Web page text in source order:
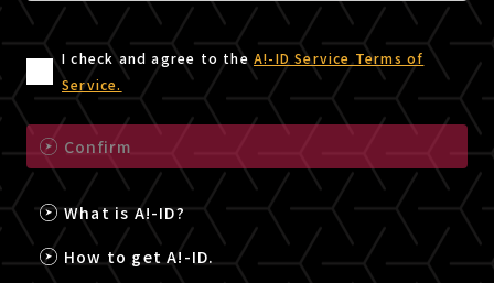
I check and agree to the A!-ID Service Terms of
Service.
Confirm
What is A!-ID?
How to get A!-ID.